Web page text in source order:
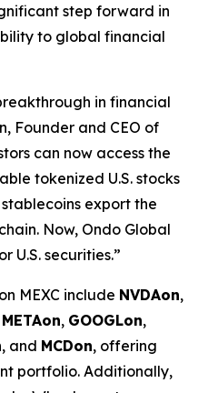
step forward in
to global financial
in financial
Founder and CEO of
can now access the
tokenized U.S. stocks
export the
Now, Ondo Global
U.S. securities.”
MEXC include NVDAon,
METAon, GOOGLon,
, and MCDon, offering
portfolio. Additionally,